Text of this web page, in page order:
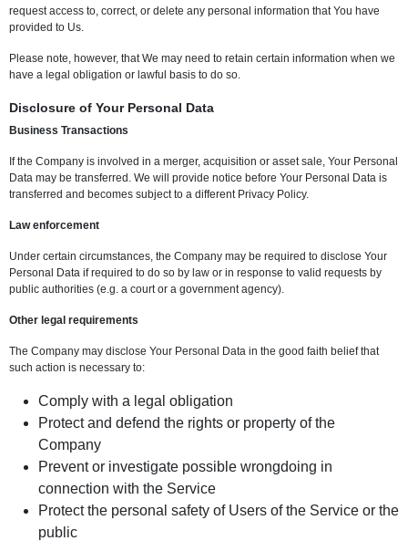
request access to, correct, or delete any personal information that You have
provided to Us.
Please note, however, that We may need to retain certain information when we
have a legal obligation or lawful basis to do so.
Disclosure of Your Personal Data
Business Transactions
If the Company is involved in a merger, acquisition or asset sale, Your Personal
Data may be transferred. We will provide notice before Your Personal Data is
transferred and becomes subject to a different Privacy Policy.
Law enforcement
Under certain circumstances, the Company may be required to disclose Your
Personal Data if required to do so by law or in response to valid requests by
public authorities (e.g. a court or a government agency).
Other legal requirements
The Company may disclose Your Personal Data in the good faith belief that
such action is necessary to:
Comply with a legal obligation
Protect and defend the rights or property of the
Company
Prevent or investigate possible wrongdoing in
connection with the Service
Protect the personal safety of Users of the Service or the
public